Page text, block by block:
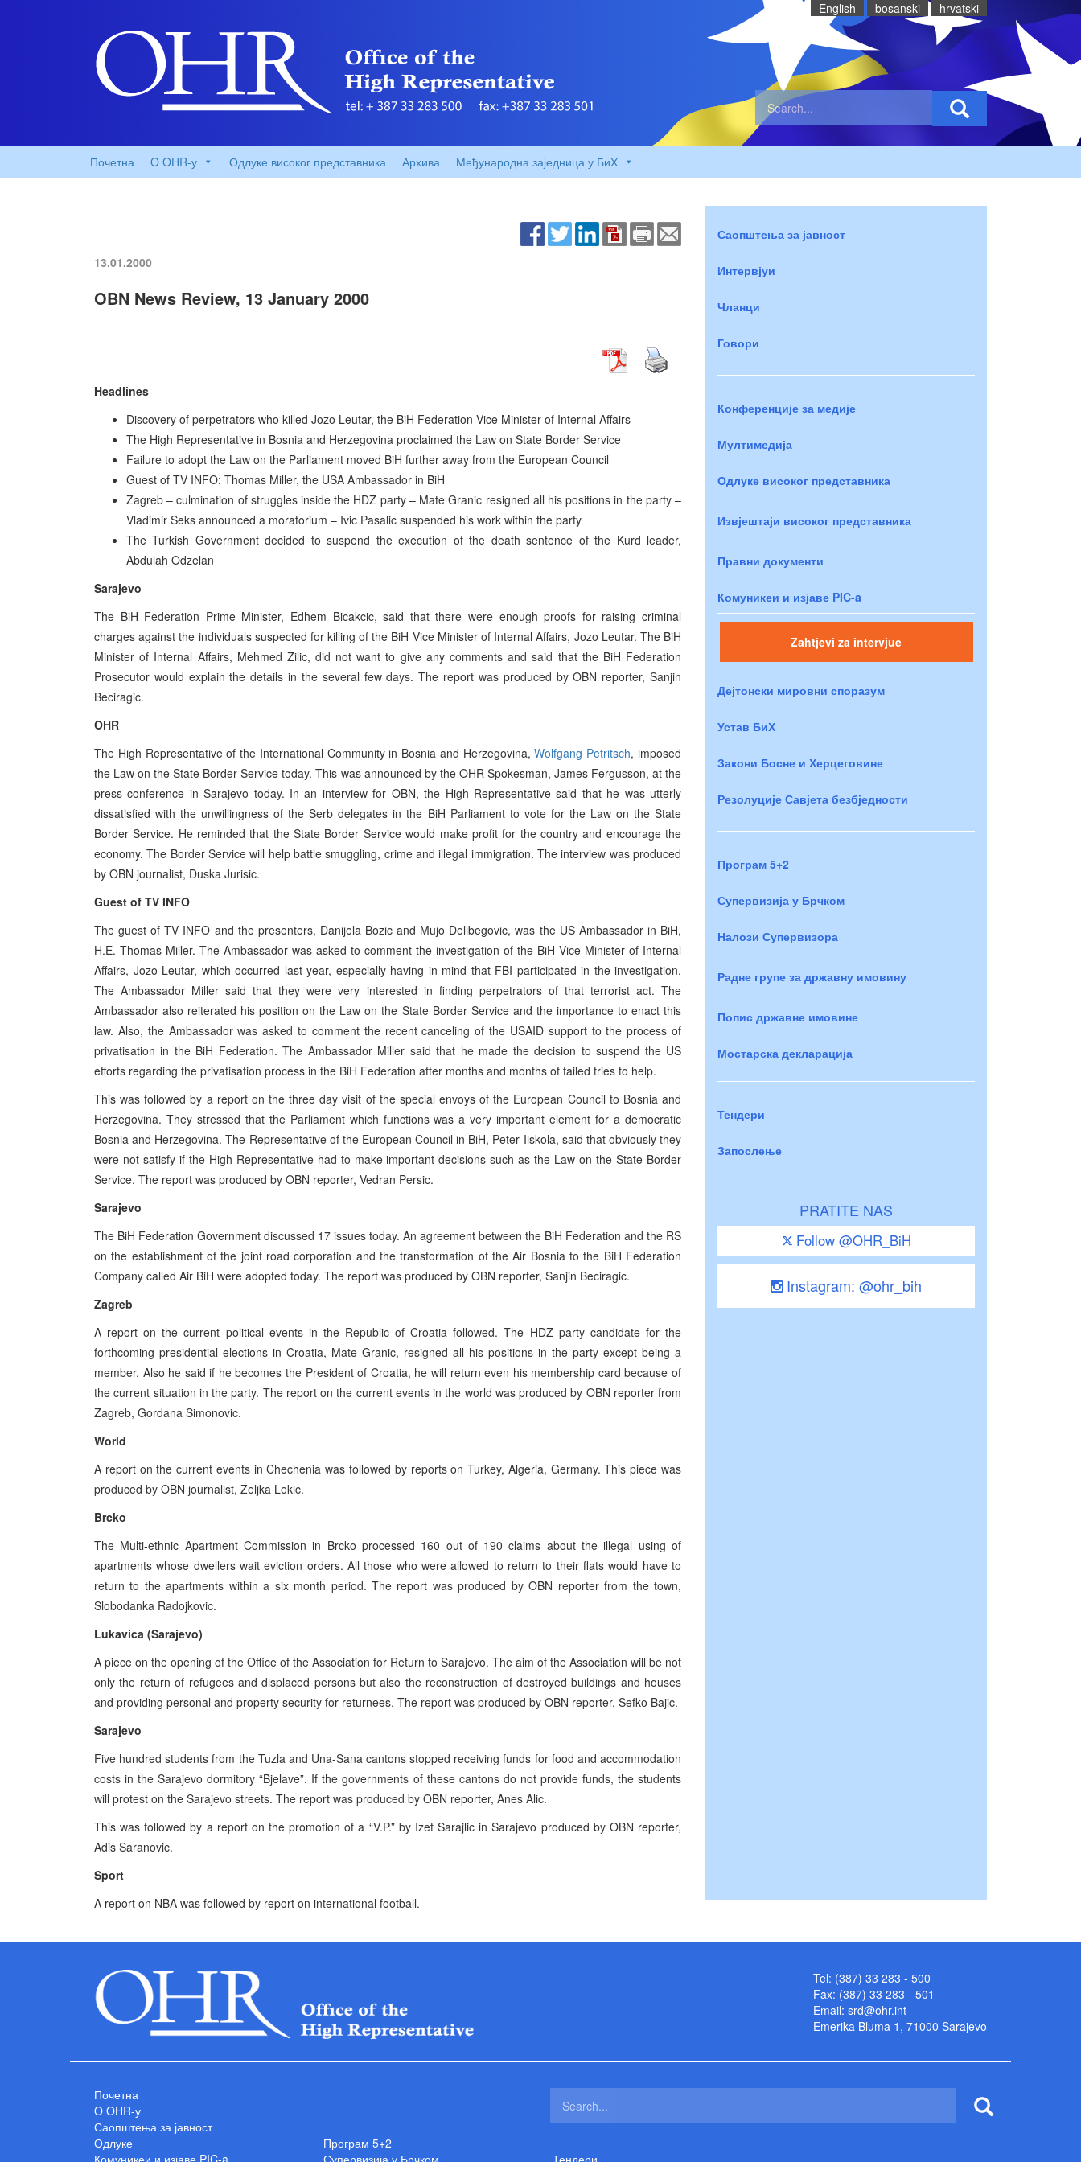
English bosanski hrvatski
Почетна O OHR-у Одлуке високог представника Архива Међународна заједница у БиХ
13.01.2000
OBN News Review, 13 January 2000
Headlines
Discovery of perpetrators who killed Jozo Leutar, the BiH Federation Vice Minister of Internal Affairs
The High Representative in Bosnia and Herzegovina proclaimed the Law on State Border Service
Failure to adopt the Law on the Parliament moved BiH further away from the European Council
Guest of TV INFO: Thomas Miller, the USA Ambassador in BiH
Zagreb – culmination of struggles inside the HDZ party – Mate Granic resigned all his positions in the party –
Vladimir Seks announced a moratorium – Ivic Pasalic suspended his work within the party
The Turkish Government decided to suspend the execution of the death sentence of the Kurd leader,
Abdulah Odzelan
Sarajevo
The BiH Federation Prime Minister, Edhem Bicakcic, said that there were enough proofs for raising criminal
charges against the individuals suspected for killing of the BiH Vice Minister of Internal Affairs, Jozo Leutar. The BiH
Minister of Internal Affairs, Mehmed Zilic, did not want to give any comments and said that the BiH Federation
Prosecutor would explain the details in the several few days. The report was produced by OBN reporter, Sanjin
Beciragic.
OHR
The High Representative of the International Community in Bosnia and Herzegovina,Wolfgang Petritsch, imposed
the Law on the State Border Service today. This was announced by the OHR Spokesman, James Fergusson, at the
press conference in Sarajevo today. In an interview for OBN, the High Representative said that he was utterly
dissatisfied with the unwillingness of the Serb delegates in the BiH Parliament to vote for the Law on the State
Border Service. He reminded that the State Border Service would make profit for the country and encourage the
economy. The Border Service will help battle smuggling, crime and illegal immigration. The interview was produced
by OBN journalist, Duska Jurisic.
Guest of TV INFO
The guest of TV INFO and the presenters, Danijela Bozic and Mujo Delibegovic, was the US Ambassador in BiH,
H.E. Thomas Miller. The Ambassador was asked to comment the investigation of the BiH Vice Minister of Internal
Affairs, Jozo Leutar, which occurred last year, especially having in mind that FBI participated in the investigation.
The Ambassador Miller said that they were very interested in finding perpetrators of that terrorist act. The
Ambassador also reiterated his position on the Law on the State Border Service and the importance to enact this
law. Also, the Ambassador was asked to comment the recent canceling of the USAID support to the process of
privatisation in the BiH Federation. The Ambassador Miller said that he made the decision to suspend the US
efforts regarding the privatisation process in the BiH Federation after months and months of failed tries to help.
This was followed by a report on the three day visit of the special envoys of the European Council to Bosnia and
Herzegovina. They stressed that the Parliament which functions was a very important element for a democratic
Bosnia and Herzegovina. The Representative of the European Council in BiH, Peter Iiskola, said that obviously they
were not satisfy if the High Representative had to make important decisions such as the Law on the State Border
Service. The report was produced by OBN reporter, Vedran Persic.
Sarajevo
The BiH Federation Government discussed 17 issues today. An agreement between the BiH Federation and the RS
on the establishment of the joint road corporation and the transformation of the Air Bosnia to the BiH Federation
Company called Air BiH were adopted today. The report was produced by OBN reporter, Sanjin Beciragic.
Zagreb
A report on the current political events in the Republic of Croatia followed. The HDZ party candidate for the
forthcoming presidential elections in Croatia, Mate Granic, resigned all his positions in the party except being a
member. Also he said if he becomes the President of Croatia, he will return even his membership card because of
the current situation in the party. The report on the current events in the world was produced by OBN reporter from
Zagreb, Gordana Simonovic.
World
A report on the current events in Chechenia was followed by reports on Turkey, Algeria, Germany. This piece was
produced by OBN journalist, Zeljka Lekic.
Brcko
The Multi-ethnic Apartment Commission in Brcko processed 160 out of 190 claims about the illegal using of
apartments whose dwellers wait eviction orders. All those who were allowed to return to their flats would have to
return to the apartments within a six month period. The report was produced by OBN reporter from the town,
Slobodanka Radojkovic.
Lukavica (Sarajevo)
A piece on the opening of the Office of the Association for Return to Sarajevo. The aim of the Association will be not
only the return of refugees and displaced persons but also the reconstruction of destroyed buildings and houses
and providing personal and property security for returnees. The report was produced by OBN reporter, Sefko Bajic.
Sarajevo
Five hundred students from the Tuzla and Una-Sana cantons stopped receiving funds for food and accommodation
costs in the Sarajevo dormitory “Bjelave”. If the governments of these cantons do not provide funds, the students
will protest on the Sarajevo streets. The report was produced by OBN reporter, Anes Alic.
This was followed by a report on the promotion of a “V.P.” by Izet Sarajlic in Sarajevo produced by OBN reporter,
Adis Saranovic.
Sport
A report on NBA was followed by report on international football.
Саопштења за јавност
Интервјуи
Чланци
Говори
Конференције за медије
Мултимедија
Одлуке високог представника
Извјештаји високог представника
Правни документи
Комуникеи и изјаве PIC-a
Zahtjevi za intervjue
Дејтонски мировни споразум
Устав БиХ
Закони Босне и Херцеговине
Резолуције Савјета безбједности
Програм 5+2
Супервизија у Брчком
Налози Супервизора
Радне групе за државну имовину
Попис државне имовине
Мостарска декларација
Тендери
Запослење
PRATITE NAS
Follow @OHR_BiH
Instagram: @ohr_bih
Tel: (387) 33 283 - 500
Fax: (387) 33 283 - 501
Email: srd@ohr.int
Emerika Bluma 1, 71000 Sarajevo
Почетна
O OHR-у
Саопштења за јавност
Одлуке
Комуникеи и изјаве PIC-a
Програм 5+2
Супервизија у Брчком
Тендери